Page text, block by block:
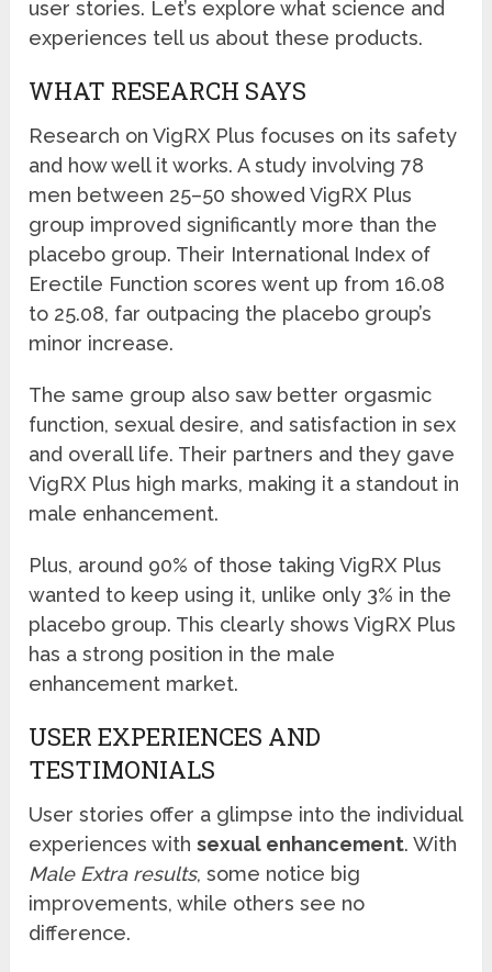
user stories. Let’s explore what science and
experiences tell us about these products.
WHAT RESEARCH SAYS
Research on VigRX Plus focuses on its safety
and how well it works. A study involving 78
men between 25–50 showed VigRX Plus
group improved significantly more than the
placebo group. Their International Index of
Erectile Function scores went up from 16.08
to 25.08, far outpacing the placebo group’s
minor increase.
The same group also saw better orgasmic
function, sexual desire, and satisfaction in sex
and overall life. Their partners and they gave
VigRX Plus high marks, making it a standout in
male enhancement.
Plus, around 90% of those taking VigRX Plus
wanted to keep using it, unlike only 3% in the
placebo group. This clearly shows VigRX Plus
has a strong position in the male
enhancement market.
USER EXPERIENCES AND
TESTIMONIALS
User stories offer a glimpse into the individual
experiences withsexual enhancement. With
Male Extra results, some notice big
improvements, while others see no
difference.